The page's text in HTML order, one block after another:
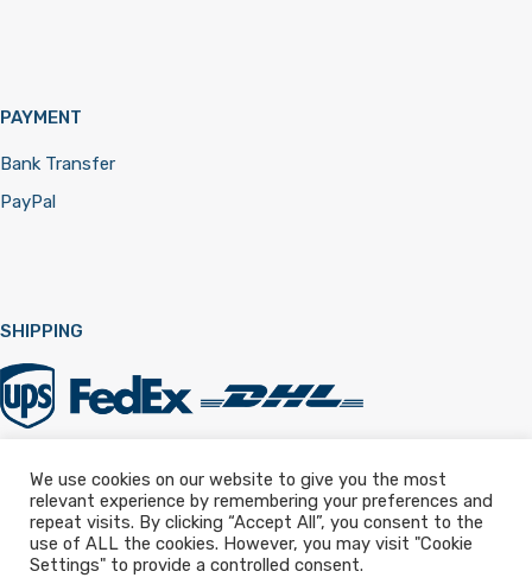
PAYMENT
Bank Transfer
PayPal
SHIPPING
Registered in England & Wales 12322257
We use cookies on our website to give you the most
relevant experience by remembering your preferences and
repeat visits. By clicking “Accept All”, you consent to the
use of ALL the cookies. However, you may visit "Cookie
Settings" to provide a controlled consent.